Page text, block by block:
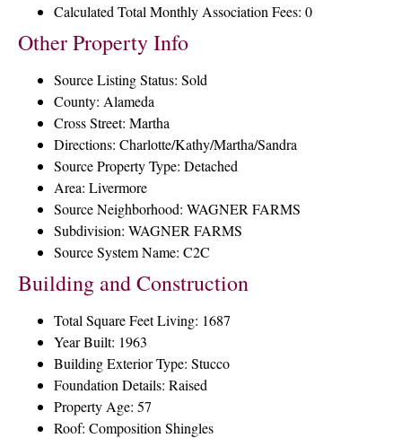
Calculated Total Monthly Association Fees: 0
Other Property Info
Source Listing Status: Sold
County: Alameda
Cross Street: Martha
Directions: Charlotte/Kathy/Martha/Sandra
Source Property Type: Detached
Area: Livermore
Source Neighborhood: WAGNER FARMS
Subdivision: WAGNER FARMS
Source System Name: C2C
Building and Construction
Total Square Feet Living: 1687
Year Built: 1963
Building Exterior Type: Stucco
Foundation Details: Raised
Property Age: 57
Roof: Composition Shingles